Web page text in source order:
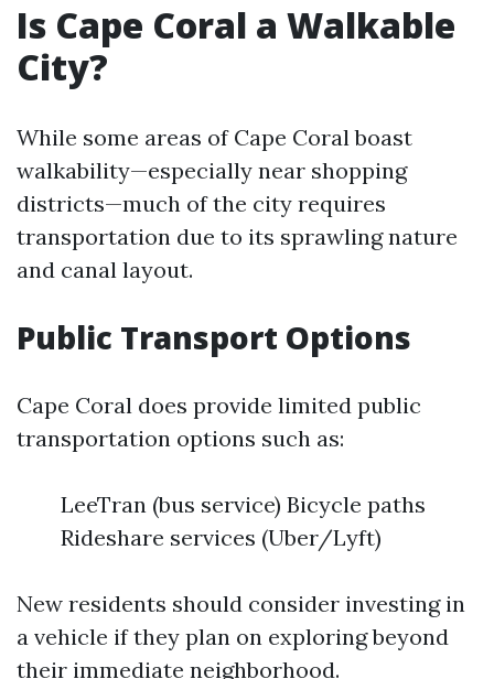
Is Cape Coral a Walkable
City?
While some areas of Cape Coral boast
walkability—especially near shopping
districts—much of the city requires
transportation due to its sprawling nature
and canal layout.
Public Transport Options
Cape Coral does provide limited public
transportation options such as:
LeeTran (bus service) Bicycle paths
Rideshare services (Uber/Lyft)
New residents should consider investing in
a vehicle if they plan on exploring beyond
their immediate neighborhood.